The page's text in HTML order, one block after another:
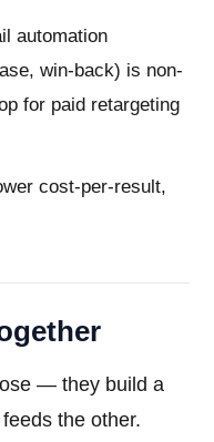
automation
win-back) is non-
for paid retargeting
cost-per-result,
— they build a
the other.